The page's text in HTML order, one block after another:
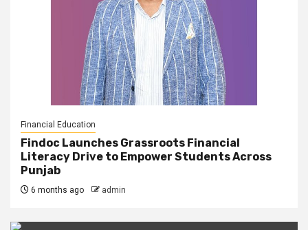
Financial Education
Findoc Launches Grassroots Financial
Literacy Drive to Empower Students Across
Punjab
6 months ago admin